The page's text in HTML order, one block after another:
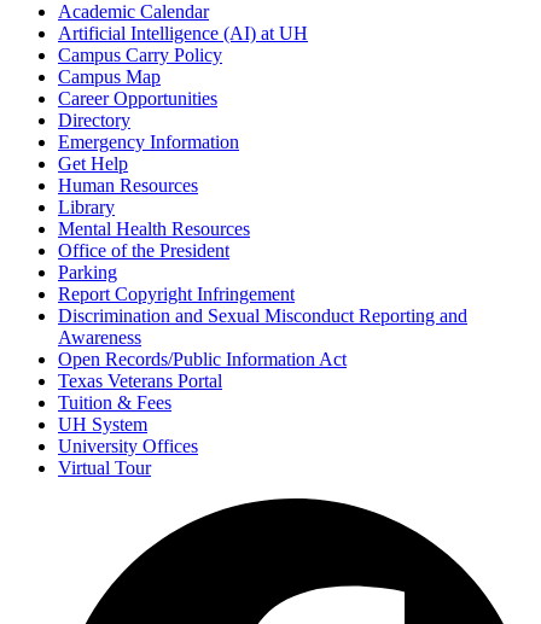
Academic Calendar
Artificial Intelligence (AI) at UH
Campus Carry Policy
Campus Map
Career Opportunities
Directory
Emergency Information
Get Help
Human Resources
Library
Mental Health Resources
Office of the President
Parking
Report Copyright Infringement
Discrimination and Sexual Misconduct Reporting and
Awareness
Open Records/Public Information Act
Texas Veterans Portal
Tuition & Fees
UH System
University Offices
Virtual Tour